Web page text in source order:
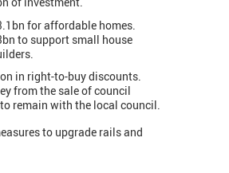
for affordable homes.
to support small house
in right-to-buy discounts.
from the sale of council
remain with the local council.
to upgrade rails and